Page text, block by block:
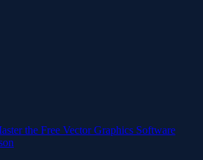
the Free Vector Graphics Software